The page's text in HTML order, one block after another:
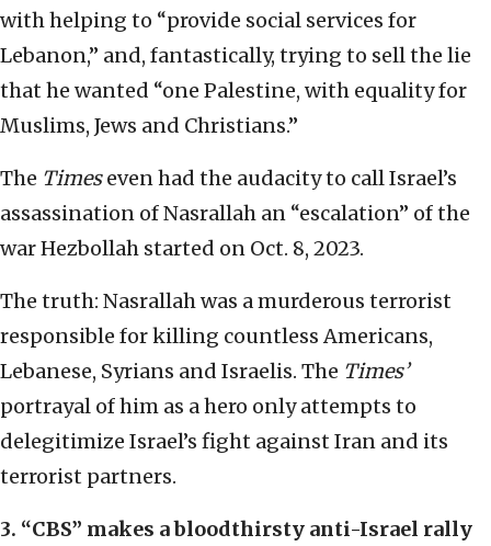
with helping to “provide social services for
Lebanon,” and, fantastically, trying to sell the lie
that he wanted “one Palestine, with equality for
Muslims, Jews and Christians.”
The Timeseven had the audacity to call Israel’s
assassination of Nasrallah an “escalation” of the
war Hezbollah started on Oct. 8, 2023.
The truth: Nasrallah was a murderous terrorist
responsible for killing countless Americans,
Lebanese, Syrians and Israelis. The Times’
portrayal of him as a hero only attempts to
delegitimize Israel’s fight against Iran and its
terrorist partners.
3. “CBS” makes a bloodthirsty anti-Israel rally